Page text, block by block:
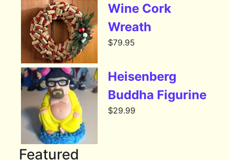
Wine Cork
Wreath
$79.95
Heisenberg
Buddha Figurine
$29.99
Featured